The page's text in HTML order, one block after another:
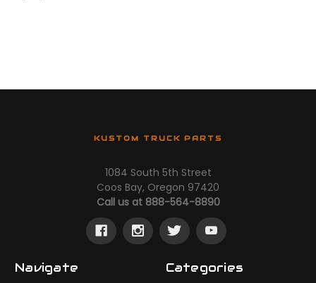
KUSTOM TRUCK PARTS
1084 South 5th Street
Coos Bay, Oregon 97420
Call us at 888-564-8890
Navigate Categories